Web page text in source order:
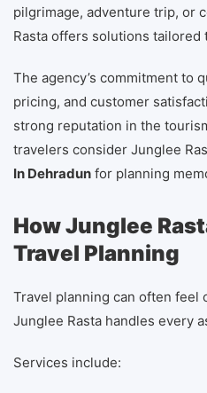
pilgrimage, adventure trip, or
Rasta offers solutions tailored
The agency’s commitment to
pricing, and customer
strong reputation in the
travelers consider Junglee
In Dehradun for planning
How Junglee
Travel Planning
Travel planning can often feel
Junglee Rasta handles every
Services include: